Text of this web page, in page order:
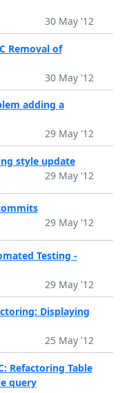
30 May '12
Removal of
30 May '12
adding a
29 May '12
style update
29 May '12
29 May '12
Testing -
29 May '12
Displaying
25 May '12
Refactoring Table
query